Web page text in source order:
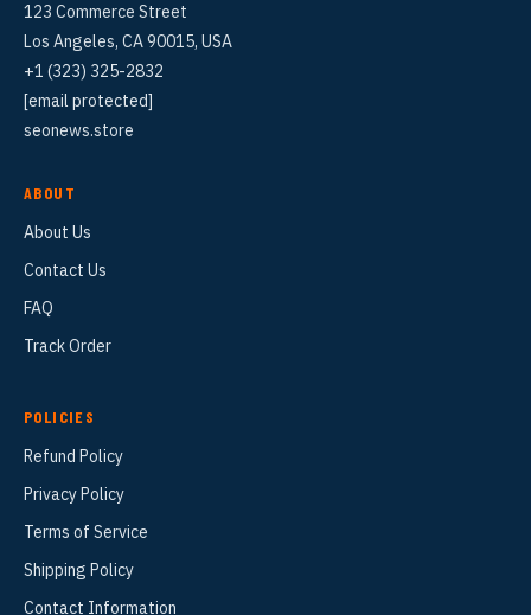
123 Commerce Street
Los Angeles, CA 90015, USA
+1 (323) 325-2832
[email protected]
seonews.store
ABOUT
About Us
Contact Us
FAQ
Track Order
POLICIES
Refund Policy
Privacy Policy
Terms of Service
Shipping Policy
Contact Information